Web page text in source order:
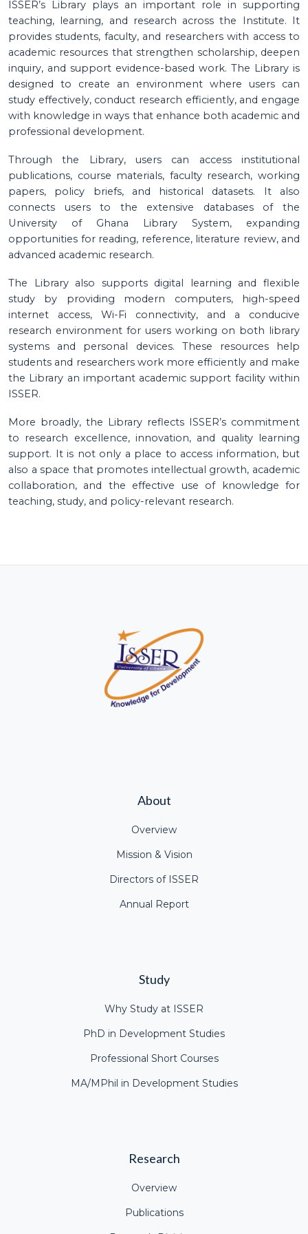
ISSER’s Library plays an important role in supporting
teaching, learning, and research across the Institute. It
provides students, faculty, and researchers with access to
academic resources that strengthen scholarship, deepen
inquiry, and support evidence-based work. The Library is
designed to create an environment where users can
study effectively, conduct research efficiently, and engage
with knowledge in ways that enhance both academic and
professional development.
Through the Library, users can access institutional
publications, course materials, faculty research, working
papers, policy briefs, and historical datasets. It also
connects users to the extensive databases of the
University of Ghana Library System, expanding
opportunities for reading, reference, literature review, and
advanced academic research.
The Library also supports digital learning and flexible
study by providing modern computers, high-speed
internet access, Wi-Fi connectivity, and a conducive
research environment for users working on both library
systems and personal devices. These resources help
students and researchers work more efficiently and make
the Library an important academic support facility within
ISSER.
More broadly, the Library reflects ISSER’s commitment
to research excellence, innovation, and quality learning
support. It is not only a place to access information, but
also a space that promotes intellectual growth, academic
collaboration, and the effective use of knowledge for
teaching, study, and policy-relevant research.
About
Overview
Mission & Vision
Directors of ISSER
Annual Report
Study
Why Study at ISSER
PhD in Development Studies
Professional Short Courses
MA/MPhil in Development Studies
Research
Overview
Publications